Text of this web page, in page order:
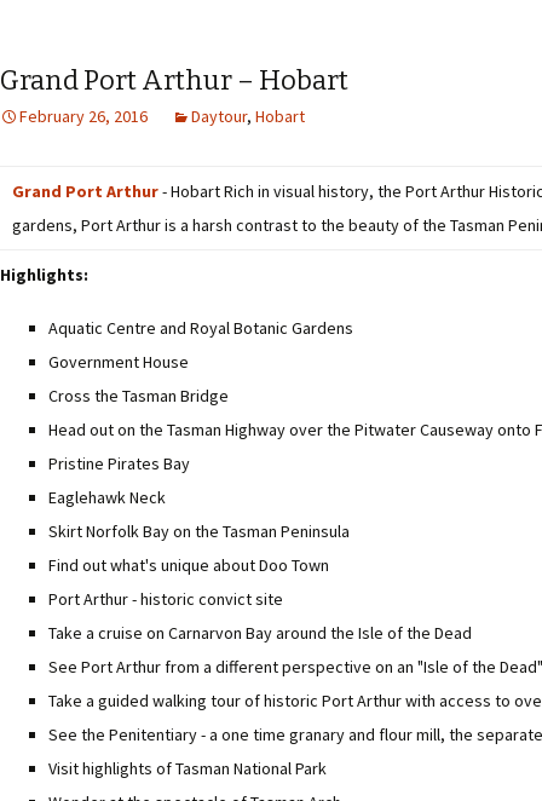
Grand Port Arthur – Hobart
February 26, 2016 Daytour, Hobart
Grand Port Arthur- Hobart Rich in visual history, the Port Arthur
gardens, Port Arthur is a harsh contrast to the beauty of the Tasman
Highlights:
Aquatic Centre and Royal Botanic Gardens
Government House
Cross the Tasman Bridge
Head out on the Tasman Highway over the Pitwater Causeway onto
Pristine Pirates Bay
Eaglehawk Neck
Skirt Norfolk Bay on the Tasman Peninsula
Find out what's unique about Doo Town
Port Arthur - historic convict site
Take a cruise on Carnarvon Bay around the Isle of the Dead
See Port Arthur from a different perspective on an "Isle of the
Take a guided walking tour of historic Port Arthur with access to
See the Penitentiary - a one time granary and flour mill, the
Visit highlights of Tasman National Park